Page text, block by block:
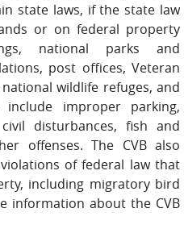
state laws, if the state law
or on federal property
national parks and
post offices, Veteran
wildlife refuges, and
improper parking,
disturbances, fish and
offenses. The CVB also
of federal law that
including migratory bird
information about the CVB